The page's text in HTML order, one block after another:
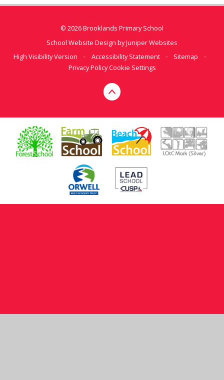
© 2026 Brooklands Primary School
School Website Design byJuniper Websites
High Visibility Version
• Accessibility Statement • Sitemap
•
Privacy PolicyCookie Settings